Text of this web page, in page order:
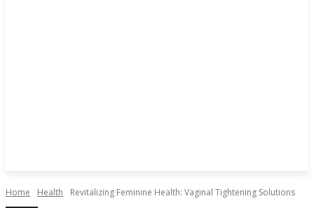
Home Health Revitalizing Feminine Health: Vaginal Tightening Solutions